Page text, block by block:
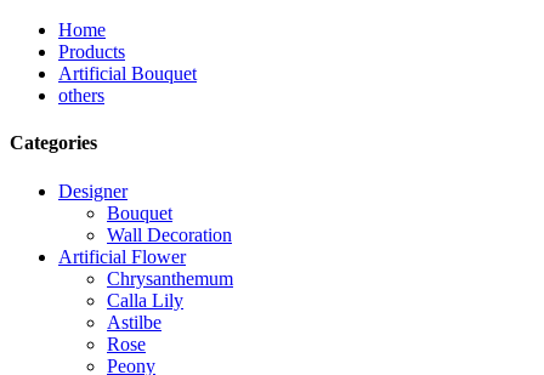
Home
Products
Artificial Bouquet
others
Categories
Designer
Bouquet
Wall Decoration
Artificial Flower
Chrysanthemum
Calla Lily
Astilbe
Rose
Peony